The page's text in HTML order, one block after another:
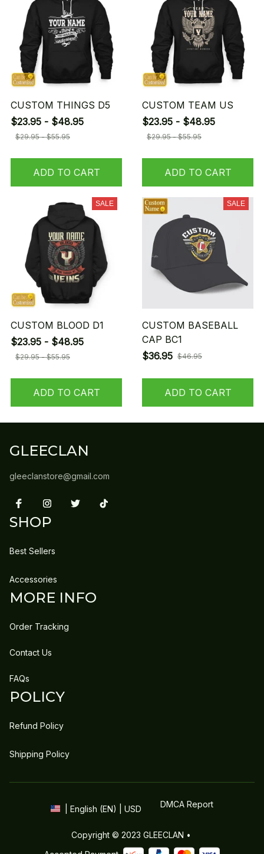
CUSTOM THINGS D5
$23.95 - $48.95
$29.95 - $55.95
ADD TO CART
CUSTOM TEAM US
$23.95 - $48.95
$29.95 - $55.95
ADD TO CART
SALE
CUSTOM BLOOD D1
$23.95 - $48.95
$29.95 - $55.95
ADD TO CART
SALE
CUSTOM BASEBALL
CAP BC1
$36.95 $46.95
ADD TO CART
GLEECLAN
gleeclanstore@gmail.com
SHOP
Best Sellers
Accessories
MORE INFO
Order Tracking
Contact Us
FAQs
POLICY
Refund Policy
Shipping Policy
| English (EN) | USD DMCA Report
Copyright © 2023 GLEECLAN •